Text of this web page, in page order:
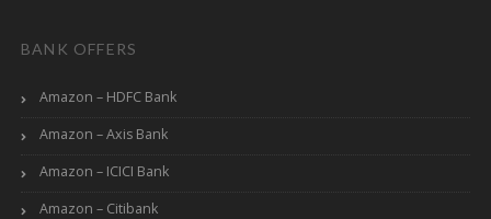
BANK OFFERS
Amazon – HDFC Bank
Amazon – Axis Bank
Amazon – ICICI Bank
Amazon – Citibank